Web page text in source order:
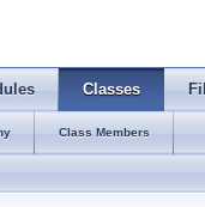
Classes
Class Members